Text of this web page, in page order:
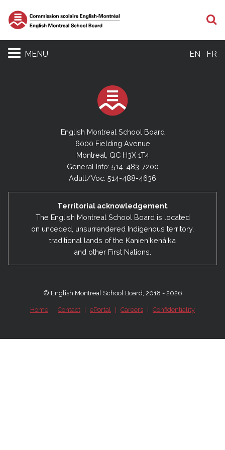
MENU EN FR
English Montreal School Board
6000 Fielding Avenue
Montreal, QC H3X 1T4
General Info: 514-483-7200
Adult/Voc: 514-488-4636
Territorial acknowledgement
The English Montreal School Board is located
on unceded, unsurrendered Indigenous territory,
traditional lands of the Kanienʼkehá:ka
and other First Nations.
© English Montreal School Board, 2018 - 2026
Home Contact ePortal Careers Confidentiality